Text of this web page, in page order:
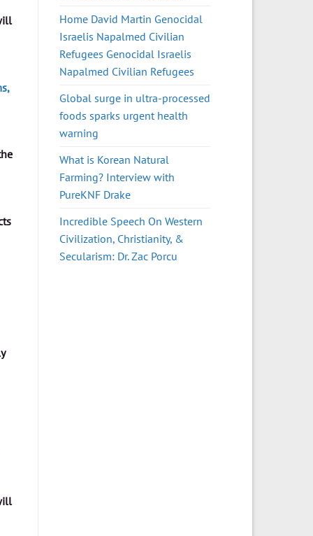
Home David Martin Genocidal
Israelis Napalmed Civilian
Refugees Genocidal Israelis
Napalmed Civilian Refugees
Global surge in ultra-processed
foods sparks urgent health
warning
What is Korean Natural
Farming? Interview with
PureKNF Drake
Incredible Speech On Western
Civilization, Christianity, &
Secularism: Dr. Zac Porcu